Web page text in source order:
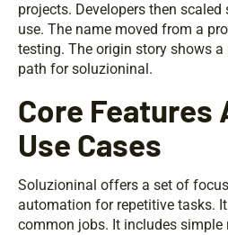
projects. Developers then
use. The name moved from a
testing. The origin story shows
path for soluzioninal.
Core Features
Use Cases
Soluzioninal offers a set of
automation for repetitive tasks.
common jobs. It includes simple